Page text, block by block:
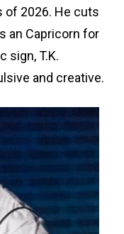
of 2026. He cuts
an Capricorn for
sign, T.K.
and creative.